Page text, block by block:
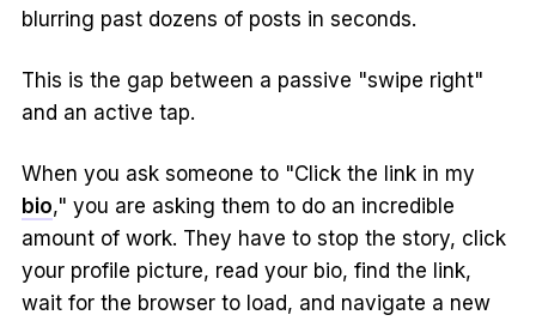
blurring past dozens of posts in seconds.
This is the gap between a passive "swipe right"
and an active tap.
When you ask someone to "Click the link in my
bio," you are asking them to do an incredible
amount of work. They have to stop the story, click
your profile picture, read your bio, find the link,
wait for the browser to load, and navigate a new